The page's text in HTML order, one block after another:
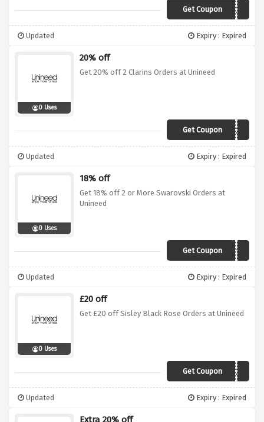
Get CouponGLEN20
Updated Expiry : Expired
0 Uses
20% off
Get 20% off 2 Clarins Orders at Unineed
Get CouponCLARINS20
Updated Expiry : Expired
0 Uses
18% off
Get 18% off 2 or More Swarovski Orders at
Unineed
Get Coupon SW18
Updated Expiry : Expired
0 Uses
£20 off
Get £20 off Sisley Black Rose Orders at Unineed
Get CouponROSE20
Updated Expiry : Expired
Extra 20% off